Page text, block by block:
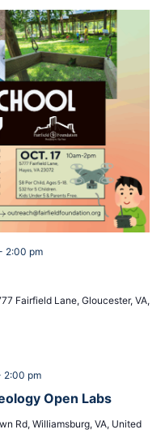
2:00 pm
Fairfield Lane, Gloucester, VA,
Open Labs
2:00 pm
Rd, Williamsburg, VA, United